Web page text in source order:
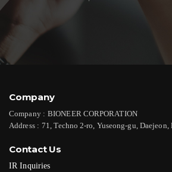
Company
Company : BIONEER CORPORATION
Address : 71, Techno 2-ro, Yuseong-gu,
Contact Us
IR Inquiries